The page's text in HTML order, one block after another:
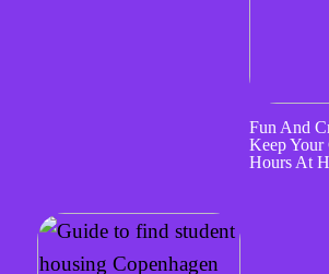
Fun And
Keep
Hours At